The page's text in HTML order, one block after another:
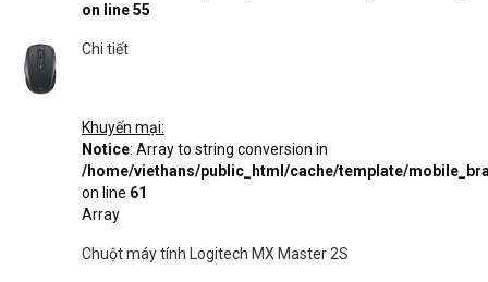
on line55
Chi tiết
Khuyến mại:
Notice: Array to string conversion in
/home/viethans/public_html/cache/template/
on line 61
Array
Chuột máy tính Logitech MX Master 2S